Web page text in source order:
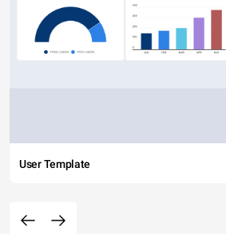
User Template